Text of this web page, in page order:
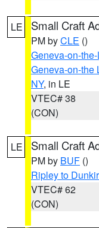
LE Small Craft
PM byCLE ()
Geneva-on-
Geneva-on-the
NY, in LE
VTEC# 38
(CON)
LE Small Craft
PM by BUF ()
Ripley to
VTEC# 62
(CON)